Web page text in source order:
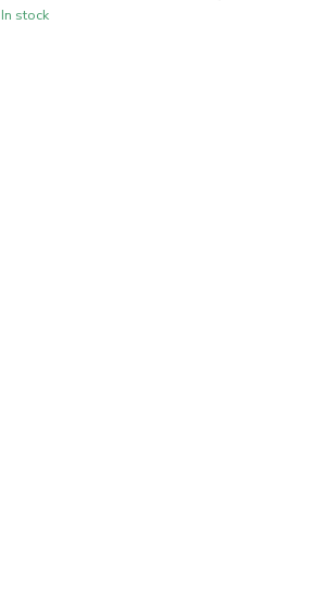
In stock